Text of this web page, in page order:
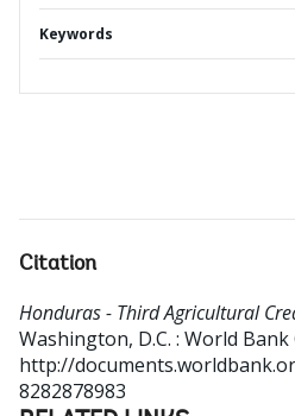
Keywords
Citation
Honduras - Third Agricultural
Washington, D.C. : World Bank
http://
8282878983